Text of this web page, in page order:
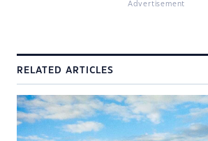
Advertisement
RELATED ARTICLES